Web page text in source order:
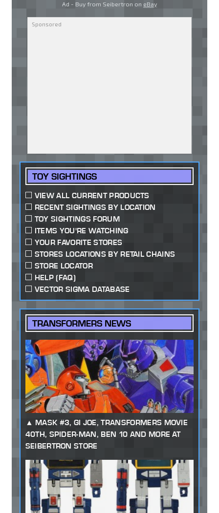
Ad - Buy from Seibertron on eBay
TOY SIGHTINGS
VIEW ALL CURRENT PRODUCTS
RECENT SIGHTINGS BY LOCATION
TOY SIGHTINGS FORUM
ITEMS YOU'RE WATCHING
YOUR FAVORITE STORES
STORES LOCATIONS BY RETAIL CHAINS
STORE LOCATOR
HELP (FAQ)
VECTOR SIGMA DATABASE
TRANSFORMERS NEWS
MASK #3, GI JOE, TRANSFORMERS MOVIE
40TH, SPIDER-MAN, BEN 10 AND MORE AT
SEIBERTRON STORE